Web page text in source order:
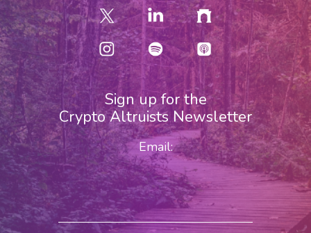
Sign up for the
Crypto Altruists Newsletter
Email: